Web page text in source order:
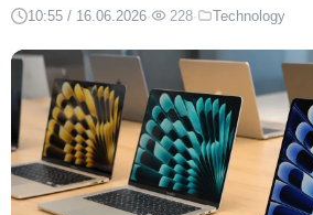
10:55 / 16.06.2026· 228· Technology